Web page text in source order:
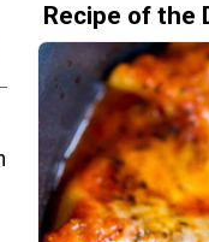
Recipe of the